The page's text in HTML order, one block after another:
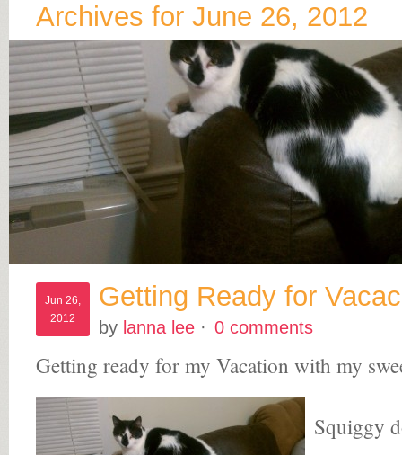
Archives for June 26, 2012
Jun 26,
2012
Getting Ready for
by lanna lee · 0 comments
Getting ready for my Vacation with my
Squiggy